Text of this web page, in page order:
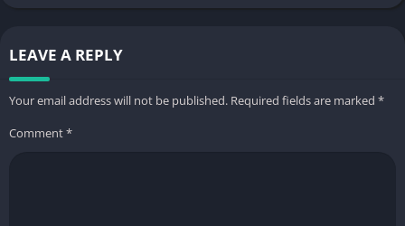
LEAVE A REPLY
Your email address will not be published. Required fields are marked *
Comment*